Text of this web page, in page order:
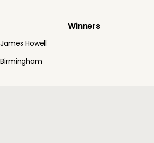
Winners
James Howell
Birmingham